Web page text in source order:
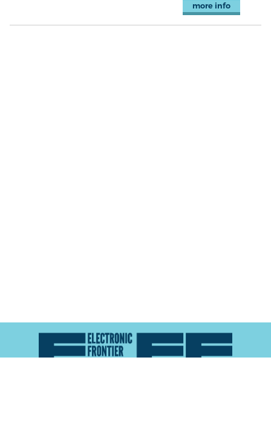
more info